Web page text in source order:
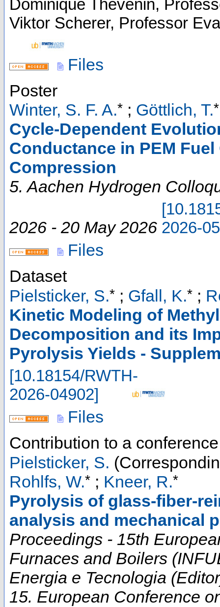
Dominique Thévenin,
Viktor Scherer, Professor
Files
Poster
Winter, S. F. A.* ; Göttlich, T.*
Cycle-Dependent
Conductance in PEM
Compression
5. Aachen Hydrogen
2026 - 20 May 2026
[
2026-
Files
Dataset
Pielsticker, S.* ; Gfall, K.* ;
Kinetic Modeling of
Decomposition and its
Pyrolysis Yields -
[10.18154/RWTH-
2026-04902]
Files
Contribution to a
Pielsticker, S.
Rohlfs, W.* ; Kneer, R.*
Pyrolysis of glass-fiber-
analysis and mechanical
Proceedings - 15th
Furnaces and Boilers
Energia e Tecnologia
15. European Conference